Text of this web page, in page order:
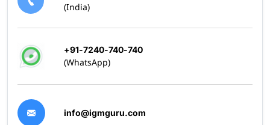
(India)
+91-7240-740-740
(WhatsApp)
info@igmguru.com